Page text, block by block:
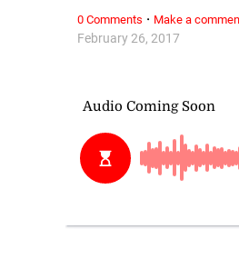
February 26, 2017
0 Comments · Make a